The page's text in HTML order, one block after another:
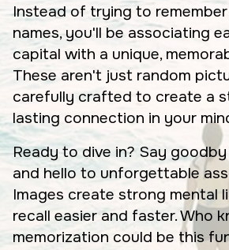
Instead of trying to
names, you'll be associating
capital with a unique,
These aren't just random
carefully crafted to create a
lasting connection in your
Ready to dive in? Say
and hello to unforgettable
Images create strong mental
recall easier and faster. Who
memorization could be this